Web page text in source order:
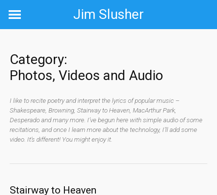
Jim Slusher
Category:
Photos, Videos and Audio
I like to recite poetry and interpret the lyrics of popular music –
Shakespeare, Browning, Stairway to Heaven, MacArthur Park,
Desperado and many more. I’ve begun here with simple audio of some
recitations, and once I learn more about the technology, I’ll add some
video. It’s different! You might enjoy it.
Stairway to Heaven